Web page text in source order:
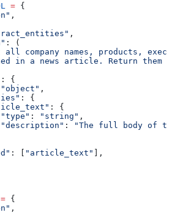
= {
,
,
: (
all company names, products,
in a news article. Return them
: {
"object" ,
: {
: {
: "string" ,
:
"The full body of
: [ "article_text" ],
= {
,